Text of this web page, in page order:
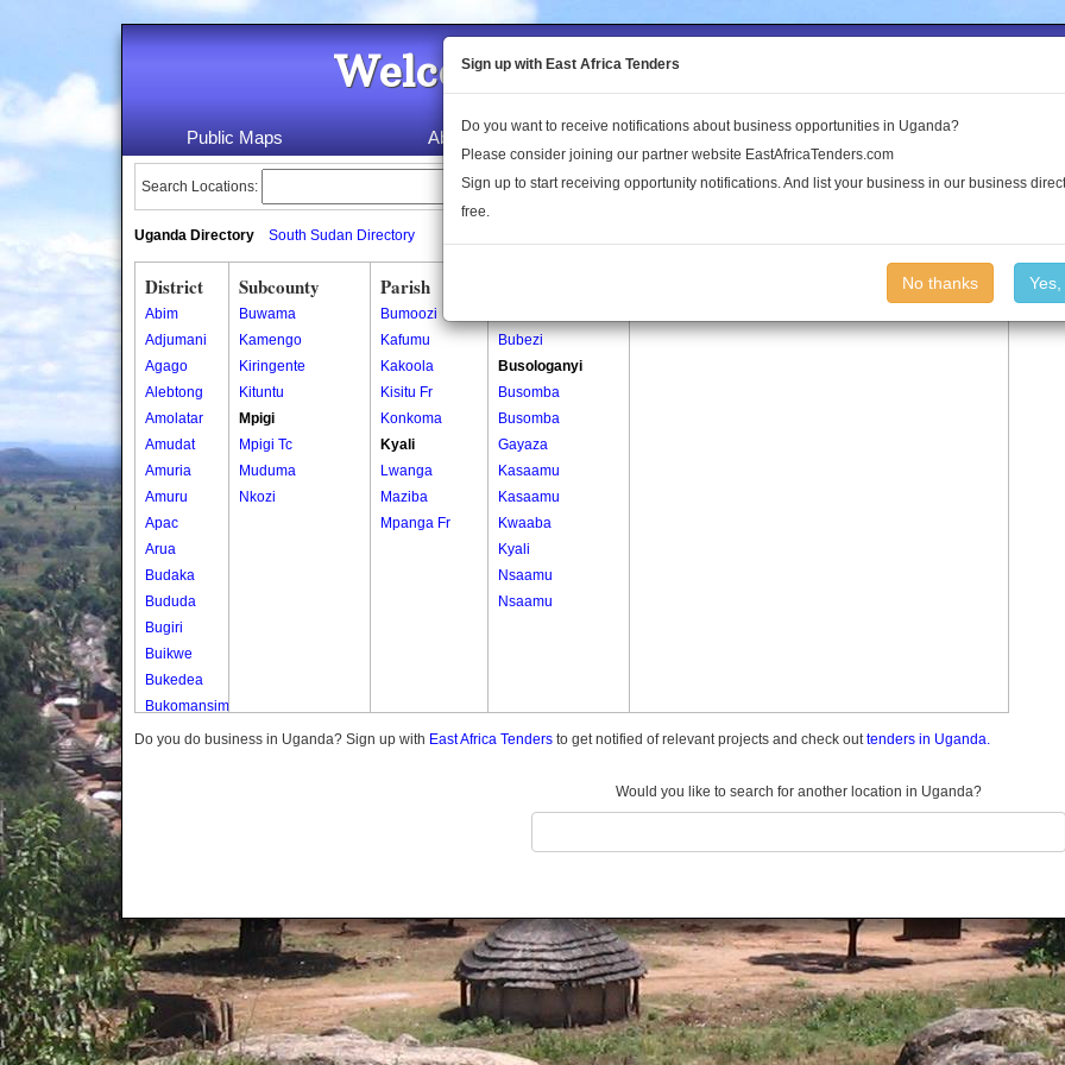
Welcome to the Land Conflict
Public Maps About Us Publications Log In
Search Locations:
Uganda Directory South Sudan Directory
District
Abim
Adjumani
Agago
Alebtong
Amolatar
Amudat
Amuria
Amuru
Apac
Arua
Budaka
Bududa
Bugiri
Buikwe
Bukedea
Bukomansimbi
Bukwo
Butambala
Buvuma
Buyende
Dokolo
Gomba
Gulu
Subcounty
Buwama
Kamengo
Kiringente
Kituntu
Mpigi
Mpigi Tc
Muduma
Nkozi
Parish
Bumoozi
Kafumu
Kakoola
Kisitu Fr
Konkoma
Kyali
Lwanga
Maziba
Mpanga Fr
Bubezi
Busologanyi
Busomba
Busomba
Gayaza
Kasaamu
Kasaamu
Kwaaba
Kyali
Nsaamu
Nsaamu
Do you do business in Uganda? Sign up with East Africa Tenders to get notified of relevant projects and check outtenders in Uganda.
Would you like to search for another location in Uganda?
Sign up with East Africa Tenders
Do you want to receive notifications about business opportunities in Uganda?
Please consider joining our partner website EastAfricaTenders.com
Sign up to start receiving opportunity notifications. And list your business in our business
free.
No thanks